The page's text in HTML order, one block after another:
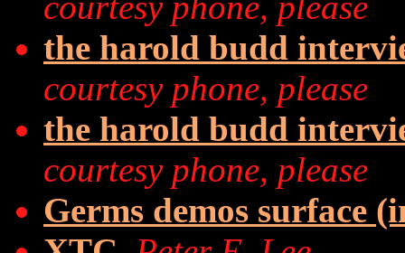
the harold budd
courtesy phone, please
the harold budd
courtesy phone, please
Germs demos surface